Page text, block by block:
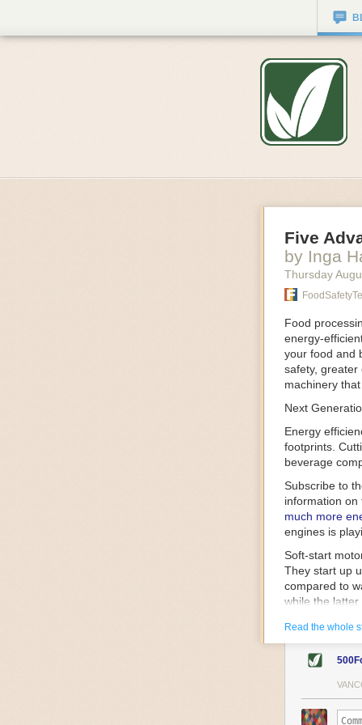
Five
by Inga
Thursday
Food
energy-
your food and
safety, greater
machinery
Next
Energy
footprints.
beverage
Subscribe to
information on
much more
engines is
Soft-start
They start up
compared to
while the
energy.
Variable
speed drive
variable
power going
machinery
Read the whole